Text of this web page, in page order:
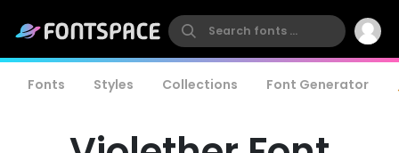
Fonts Styles Collections Font Generator